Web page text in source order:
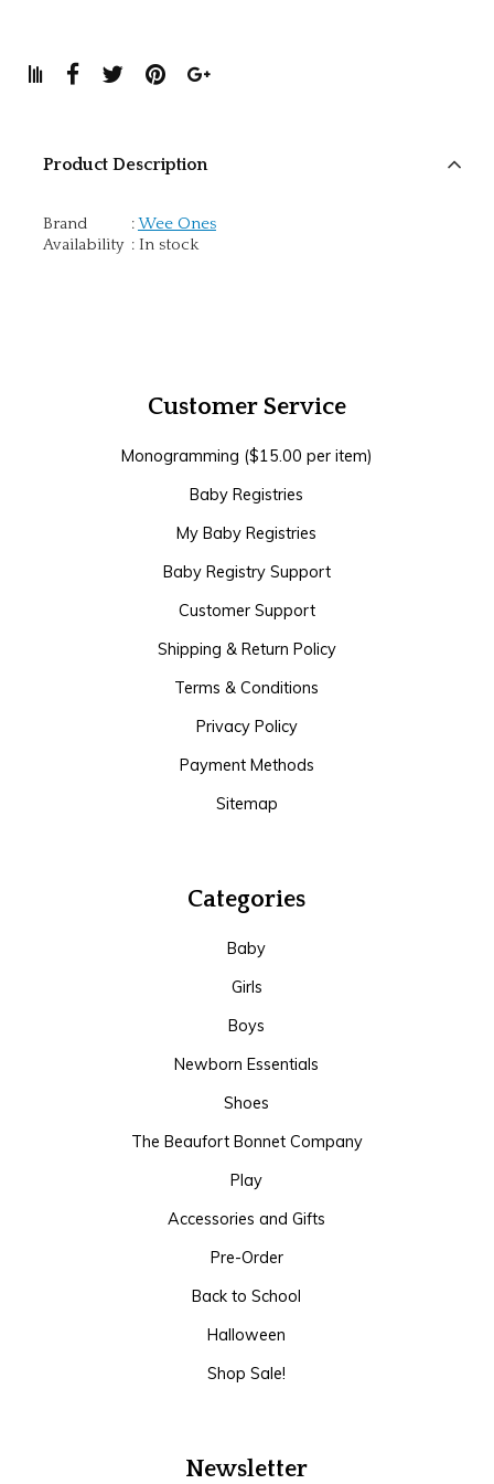
Product Description
Brand :Wee Ones
Availability : In stock
Customer Service
Monogramming ($15.00 per item)
Baby Registries
My Baby Registries
Baby Registry Support
Customer Support
Shipping & Return Policy
Terms & Conditions
Privacy Policy
Payment Methods
Sitemap
Categories
Baby
Girls
Boys
Newborn Essentials
Shoes
The Beaufort Bonnet Company
Play
Accessories and Gifts
Pre-Order
Back to School
Halloween
Shop Sale!
Newsletter